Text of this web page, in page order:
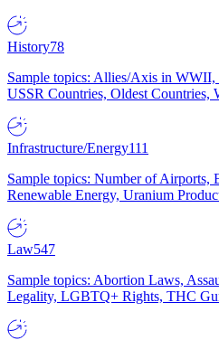
History78
Sample topics: Allies/Axis in WWII,
USSR Countries, Oldest Countries,
Infrastructure/Energy111
Sample topics: Number of Airports,
Renewable Energy, Uranium
Law547
Sample topics: Abortion Laws,
Legality, LGBTQ+ Rights, THC